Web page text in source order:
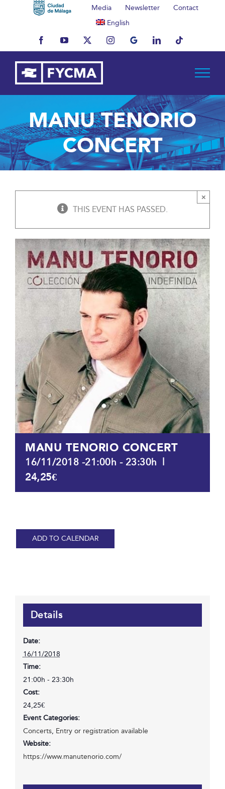
Media Newsletter
Contact
English
FacebookYouTubeX InstagramMyBusinessLinkedInTiktok
MANU TENORIO
CONCERT
THIS EVENT HAS PASSED.
×
MANU TENORIO CONCERT
16/11/2018 -21:00h - 23:30h
|
24,25€
ADD TO CALENDAR
Details
Date:
16/11/2018
Time:
21:00h - 23:30h
Cost:
24,25€
Event Categories:
Concerts, Entry or registration available
Website:
https://www.manutenorio.com/